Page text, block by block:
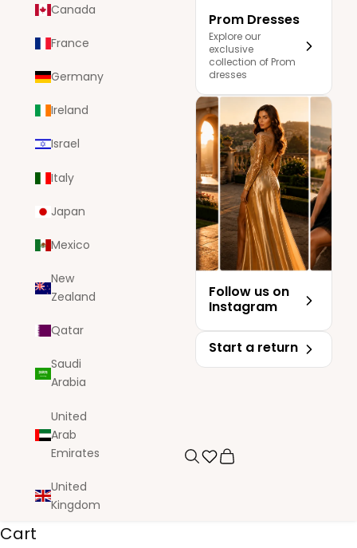
Prom Dresses
Explore our
exclusive
collection of Prom
dresses
Follow us on
Instagram
Start a return
SearchCart
Canada
France
Germany
Ireland
Israel
Italy
Japan
Mexico
New
Zealand
Qatar
Saudi
Arabia
United
Arab
Emirates
United
Kingdom
Cart